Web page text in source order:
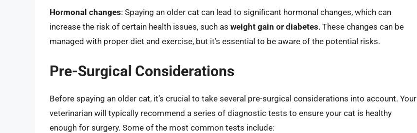
Hormonal changes: Spaying an older cat can lead to significant hormonal changes, which can
increase the risk of certain health issues, such as weight gain or diabetes. These changes can be
managed with proper diet and exercise, but it’s essential to be aware of the potential risks.
Pre-Surgical Considerations
Before spaying an older cat, it’s crucial to take several pre-surgical considerations into account. Your
veterinarian will typically recommend a series of diagnostic tests to ensure your cat is healthy
enough for surgery. Some of the most common tests include: